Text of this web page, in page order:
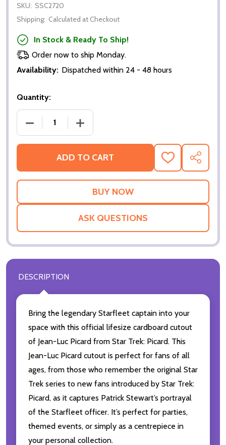
SKU: SSC2720
Shipping: Calculated at Checkout
In Stock & Ready To Ship!
Order now to ship Monday.
Availability: Dispatched within 24 - 48 hours
Quantity:
DECREASE QUANTITY OF CAPTAIN PICARD FROM
INCREASE QUANTITY OF CAPTAIN
ADD TO CART
ADD
TO
WISH
SHARE
ASK QUESTIONS
DESCRIPTION
Bring the legendary Starfleet captain into your
space with this official lifesize cardboard cutout
of Jean-Luc Picard from Star Trek: Picard. This
Jean-Luc Picard cutout is perfect for fans of all
ages, from those who remember the original Star
Trek series to new fans introduced by Star Trek:
Picard, as it captures Patrick Stewart’s portrayal
of the Starfleet officer. It’s perfect for parties,
themed events, or simply as a centrepiece in
your personal collection.